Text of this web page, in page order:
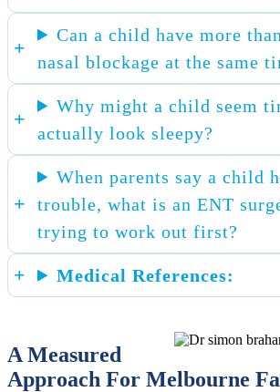
Can a child have more
nasal blockage at the same
Why might a child seem
actually look sleepy?
When parents say a child
trouble, what is an ENT
trying to work out first?
Medical References:
A Measured
Approach For Melbourne